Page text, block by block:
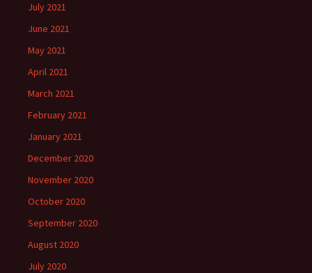
July 2021
June 2021
May 2021
April 2021
March 2021
February 2021
January 2021
December 2020
November 2020
October 2020
September 2020
August 2020
July 2020